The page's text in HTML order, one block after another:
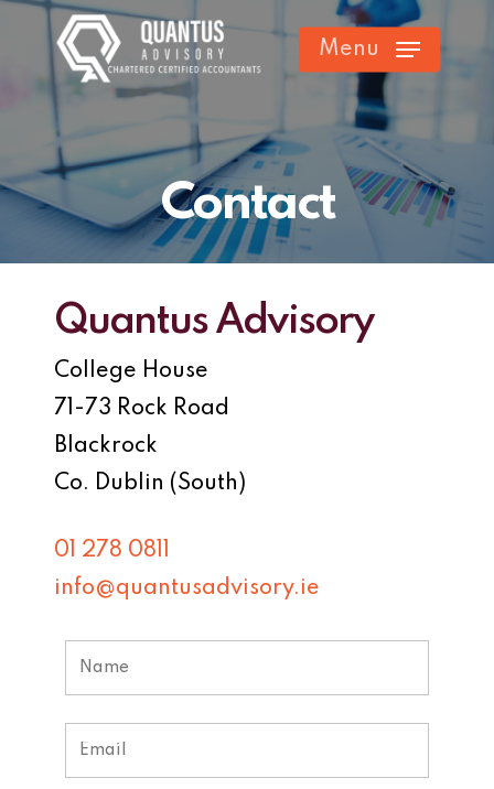
main
content
Menu
Contact
Quantus Advisory
College House
71-73 Rock Road
Blackrock
Co. Dublin (South)
01 278 0811
info@quantusadvisory.ie